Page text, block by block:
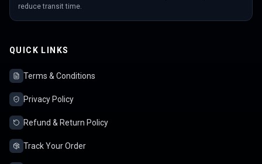
reduce transit time.
QUICK LINKS
Terms & Conditions
Privacy Policy
Refund & Return Policy
Track Your Order